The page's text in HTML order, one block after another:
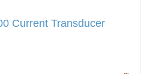
Current Transducer